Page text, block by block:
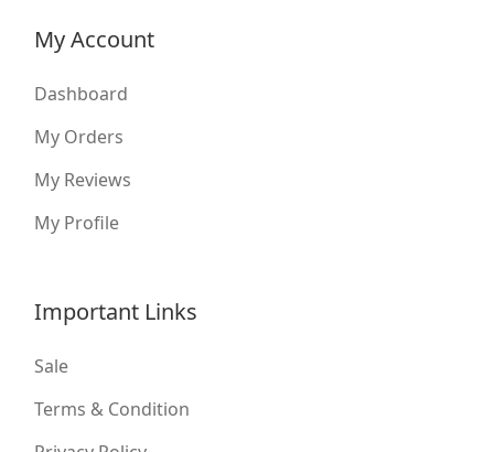
My Account
Dashboard
My Orders
My Reviews
My Profile
Important Links
Sale
Terms & Condition